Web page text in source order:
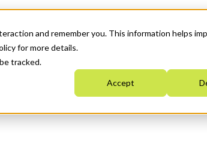
and remember you. This information helps
for more details.
tracked.
Accept